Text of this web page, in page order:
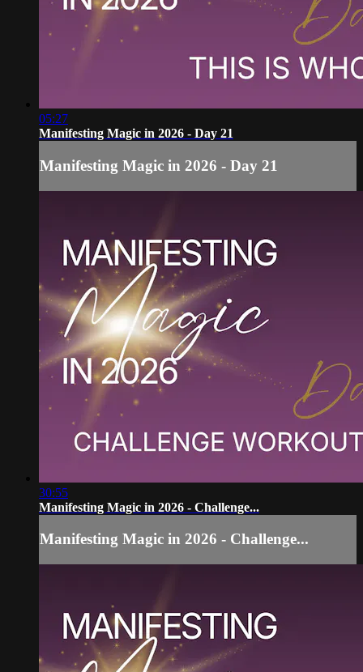
05:27
Manifesting Magic in 2026 - Day 21
Manifesting Magic in 2026 - Day 21
30:55
Manifesting Magic in 2026 - Challenge...
Manifesting Magic in 2026 - Challenge...